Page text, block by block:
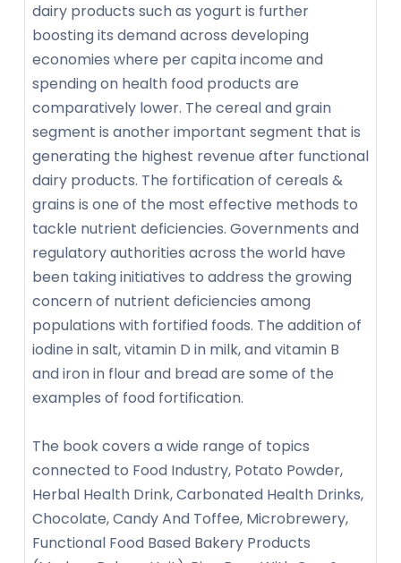
dairy products such as yogurt is further
boosting its demand across developing
economies where per capita income and
spending on health food products are
comparatively lower. The cereal and grain
segment is another important segment that is
generating the highest revenue after functional
dairy products. The fortification of cereals &
grains is one of the most effective methods to
tackle nutrient deficiencies. Governments and
regulatory authorities across the world have
been taking initiatives to address the growing
concern of nutrient deficiencies among
populations with fortified foods. The addition of
iodine in salt, vitamin D in milk, and vitamin B
and iron in flour and bread are some of the
examples of food fortification.
The book covers a wide range of topics
connected to Food Industry, Potato Powder,
Herbal Health Drink, Carbonated Health Drinks,
Chocolate, Candy And Toffee, Microbrewery,
Functional Food Based Bakery Products